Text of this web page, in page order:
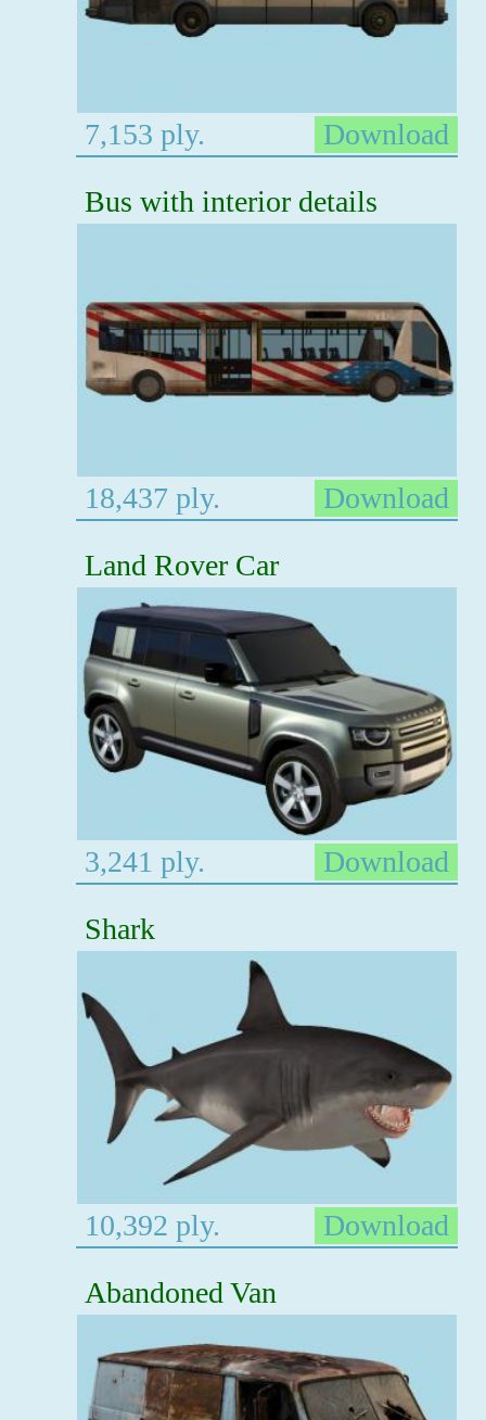
7,153 ply.
Download
Bus with interior details
18,437 ply.
Download
Land Rover Car
3,241 ply.
Download
Shark
10,392 ply.
Download
Abandoned Van